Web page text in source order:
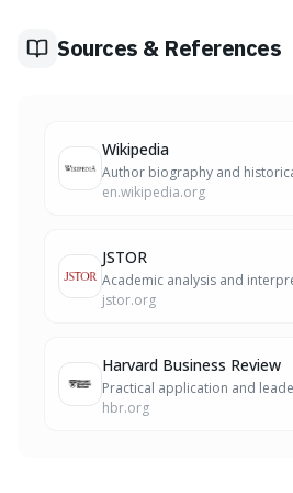
character through cumulative
Sources & References
Wikipedia
Author biography and
en.wikipedia.org
JSTOR
Academic analysis and
jstor.org
Harvard Business Review
Practical application and
hbr.org